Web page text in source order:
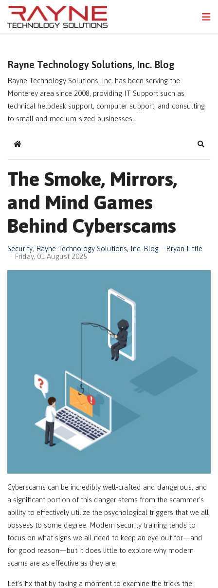
Rayne Technology Solutions, Inc. Blog
Rayne Technology Solutions, Inc. has been serving the
Monterey area since 2008, providing IT Support such as
technical helpdesk support, computer support, and consulting
to small and medium-sized businesses.
Home
The Smoke, Mirrors,
and Mind Games
Behind Cyberscams
Security Rayne Technology Solutions, Inc. Blog
Bryan Little
Friday, 01 August 2025
Cyberscams can be incredibly well-crafted and dangerous, and
a significant portion of this danger stems from the scammer's
ability to effectively utilize the psychological triggers that we all
possess to some degree. Modern security training tends to
focus on what signs we all need to keep an eye out for—and
for good reason—but it does little to explore why modern
scams are as effective as they are.
Let’s fix that by taking a moment to examine the tricks the
FPS